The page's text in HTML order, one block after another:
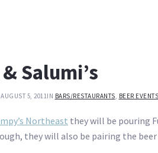
Salumi’s
5, 2011IN BARS/RESTAURANTS, BEER EVENTS
Northeast they will be pouring
they will also be pairing the